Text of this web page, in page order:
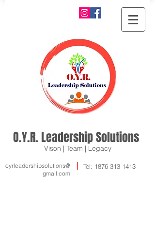
O.Y.R. Leadership Solutions
Vison | Team | Legacy
oyrleadershipsolutions@
gmail.com
Tel: 1876-313-1413